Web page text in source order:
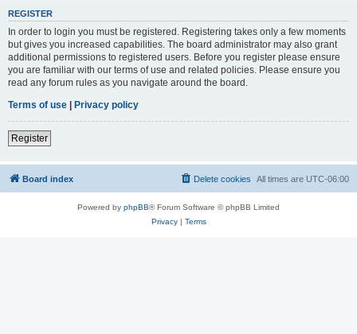
REGISTER
In order to login you must be registered. Registering takes only a few moments
but gives you increased capabilities. The board administrator may also grant
additional permissions to registered users. Before you register please ensure
you are familiar with our terms of use and related policies. Please ensure you
read any forum rules as you navigate around the board.
Terms of use
Privacy policy
Register
Board index All times are UTC-06:00
Delete cookies
Powered by phpBB® Forum Software © phpBB Limited
Privacy| Terms